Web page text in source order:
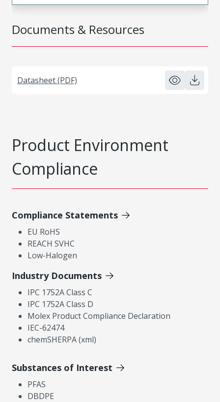
Documents & Resources
Datasheet (PDF)
Product Environment
Compliance
Compliance Statements
EU RoHS
REACH SVHC
Low-Halogen
Industry Documents
IPC 1752A Class C
IPC 1752A Class D
Molex Product Compliance Declaration
IEC-62474
chemSHERPA (xml)
Substances of Interest
PFAS
DBDPE